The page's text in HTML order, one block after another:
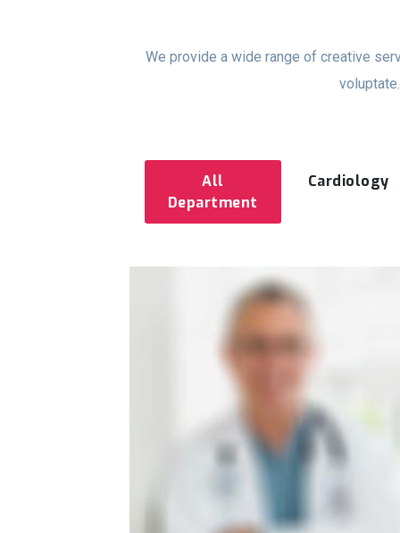
We provide a wide range of creative
All
Department
Cardiology